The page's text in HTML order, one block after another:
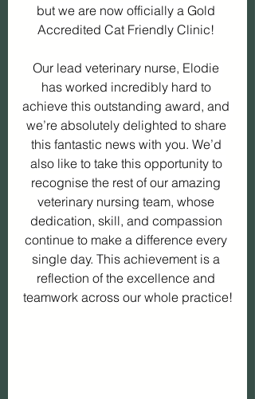
but we are now officially a Gold
Accredited Cat Friendly Clinic!
Our lead veterinary nurse, Elodie
has worked incredibly hard to
achieve this outstanding award, and
we’re absolutely delighted to share
this fantastic news with you. We’d
also like to take this opportunity to
recognise the rest of our amazing
veterinary nursing team, whose
dedication, skill, and compassion
continue to make a difference every
single day. This achievement is a
reflection of the excellence and
teamwork across our whole practice!